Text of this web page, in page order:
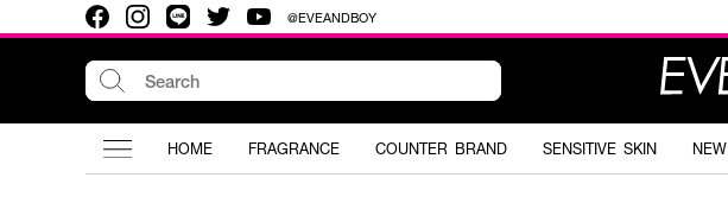
@EVEANDBOY
HOME FRAGRANCE COUNTER BRAND SENSITIVE SKIN NEW